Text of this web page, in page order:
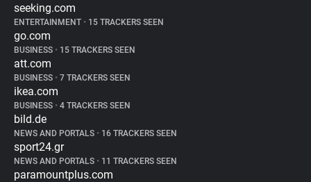
seeking.com
ENTERTAINMENT • 15 TRACKERS SEEN
go.com
BUSINESS • 15 TRACKERS SEEN
att.com
BUSINESS • 7 TRACKERS SEEN
ikea.com
BUSINESS • 4 TRACKERS SEEN
bild.de
NEWS AND PORTALS • 16 TRACKERS SEEN
sport24.gr
NEWS AND PORTALS • 11 TRACKERS SEEN
paramountplus.com